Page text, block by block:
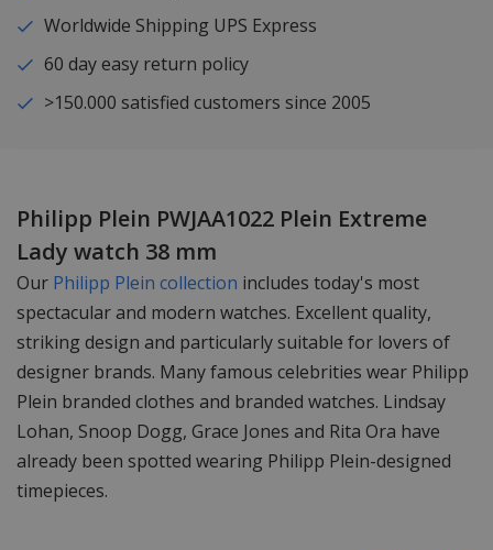
Worldwide Shipping UPS Express
60 day easy return policy
>150.000 satisfied customers since 2005
Philipp Plein PWJAA1022 Plein Extreme
Lady watch 38 mm
Our Philipp Plein collection includes today's most
spectacular and modern watches. Excellent quality,
striking design and particularly suitable for lovers of
designer brands. Many famous celebrities wear Philipp
Plein branded clothes and branded watches. Lindsay
Lohan, Snoop Dogg, Grace Jones and Rita Ora have
already been spotted wearing Philipp Plein-designed
timepieces.